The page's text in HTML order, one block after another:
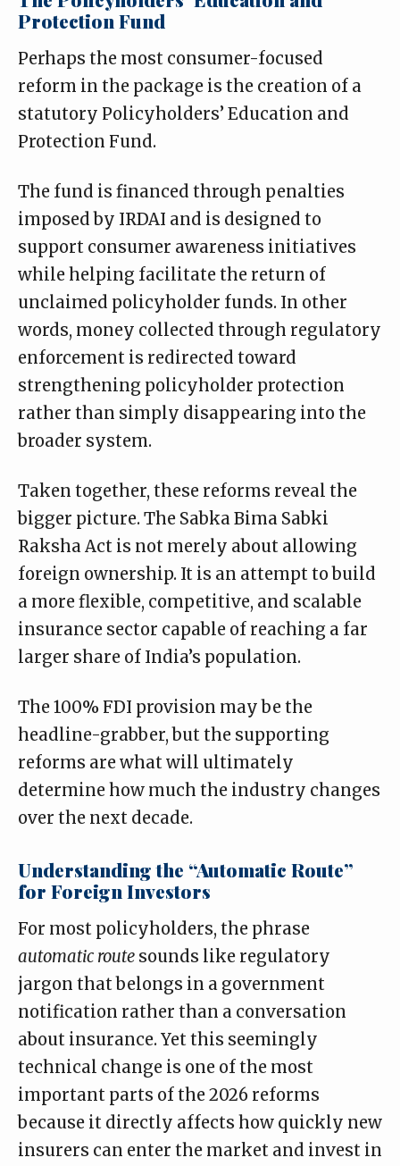
Protection Fund
Perhaps the most consumer-focused
reform in the package is the creation of a
statutory Policyholders’ Education and
Protection Fund.
The fund is financed through penalties
imposed by IRDAI and is designed to
support consumer awareness initiatives
while helping facilitate the return of
unclaimed policyholder funds. In other
words, money collected through regulatory
enforcement is redirected toward
strengthening policyholder protection
rather than simply disappearing into the
broader system.
Taken together, these reforms reveal the
bigger picture. The Sabka Bima Sabki
Raksha Act is not merely about allowing
foreign ownership. It is an attempt to build
a more flexible, competitive, and scalable
insurance sector capable of reaching a far
larger share of India’s population.
The 100% FDI provision may be the
headline-grabber, but the supporting
reforms are what will ultimately
determine how much the industry changes
over the next decade.
Understanding the “Automatic Route”
for Foreign Investors
For most policyholders, the phrase
automatic route sounds like regulatory
jargon that belongs in a government
notification rather than a conversation
about insurance. Yet this seemingly
technical change is one of the most
important parts of the 2026 reforms
because it directly affects how quickly new
insurers can enter the market and invest in